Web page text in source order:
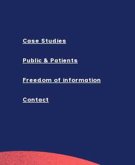
Case Studies
Public & Patients
Freedom of information
Contact